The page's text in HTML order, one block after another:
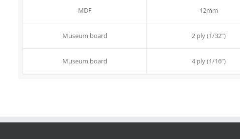
MDF
Museum board
Museum board
12mm
2 ply (1/32”)
4 ply (1/16”)